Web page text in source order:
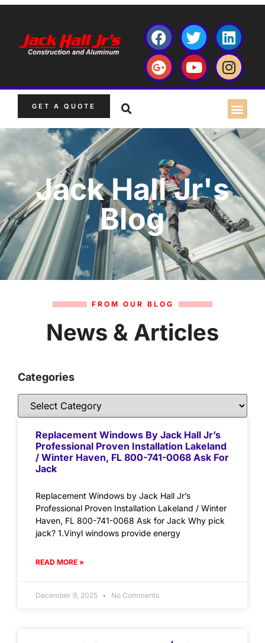
GET A QUOTE
Jack Hall Jr's
Blog
FROM OUR BLOG
News & Articles
Categories
Replacement Windows By Jack Hall Jr’s
Professional Proven Installation Lakeland
/ Winter Haven, FL 800-741-0068 Ask For
Jack
Replacement Windows by Jack Hall Jr’s
Professional Proven Installation Lakeland / Winter
Haven, FL 800-741-0068 Ask for Jack Why pick
jack? 1.Vinyl windows provide energy
READ MORE »
December 9, 2025 No Comments